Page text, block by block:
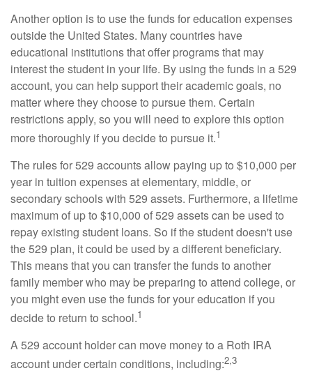
Another option is to use the funds for education expenses
outside the United States. Many countries have
educational institutions that offer programs that may
interest the student in your life. By using the funds in a 529
account, you can help support their academic goals, no
matter where they choose to pursue them. Certain
restrictions apply, so you will need to explore this option
more thoroughly if you decide to pursue it.1
The rules for 529 accounts allow paying up to $10,000 per
year in tuition expenses at elementary, middle, or
secondary schools with 529 assets. Furthermore, a lifetime
maximum of up to $10,000 of 529 assets can be used to
repay existing student loans. So if the student doesn't use
the 529 plan, it could be used by a different beneficiary.
This means that you can transfer the funds to another
family member who may be preparing to attend college, or
you might even use the funds for your education if you
decide to return to school.1
A 529 account holder can move money to a Roth IRA
account under certain conditions, including:2,3